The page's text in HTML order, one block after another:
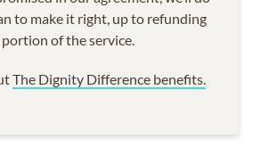
to make it right, up to refunding
of the service.
The Dignity Difference benefits.